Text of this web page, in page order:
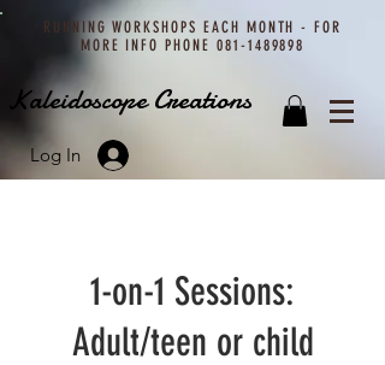
RUNNING WORKSHOPS EACH MONTH - FOR
MORE INFO PHONE 081-1489898
Kaleidoscope Creations
Log In
1-on-1 Sessions:
Adult/teen or child